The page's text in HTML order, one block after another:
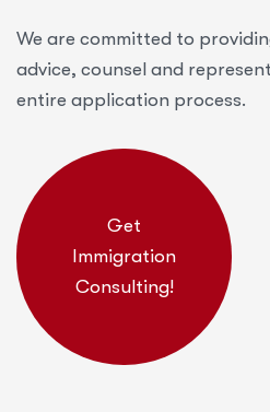
We are committed to
advice, counsel and
entire application process.
Get
Immigration
Consulting!